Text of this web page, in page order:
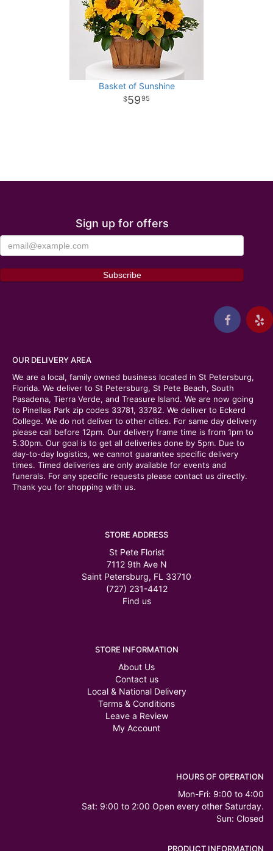
Basket of Sunshine
5995
Sign up for offers
OUR DELIVERY AREA
We are a local, family owned business located in St Petersburg,
Florida. We deliver to St Petersburg, St Pete Beach, South
Pasadena, Tierra Verde, and Treasure Island. We are now going
to Pinellas Park zip codes 33781, 33782. We deliver to Eckerd
College. We do not deliver to other cities. For same day delivery
please call before 12pm. Our delivery frame time is from 1pm to
5.30pm. Our goal is to get all deliveries done by 5pm. Due to
day-to-day logistics, we cannot guarantee specific delivery
times. Timed deliveries are only available for events and
funerals. For any specific requests please contact us directly.
Thank you for shopping with us.
STORE ADDRESS
St Pete Florist
7112 9th Ave N
Saint Petersburg, FL 33710
(727) 231-4412
Find us
STORE INFORMATION
About Us
Contact us
Local & National Delivery
Terms & Conditions
Leave a Review
My Account
HOURS OF OPERATION
Mon-Fri: 9:00 to 4:00
Sat: 9:00 to 2:00 Open every other Saturday.
Sun: Closed
PRODUCT INFORMATION